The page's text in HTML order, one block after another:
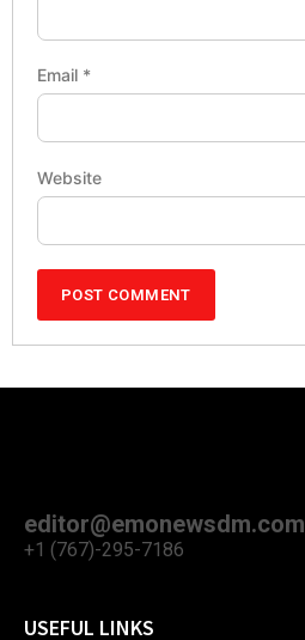
Email *
Website
editor@emonewsdm.com
+1 (767)-295-7186
USEFUL LINKS